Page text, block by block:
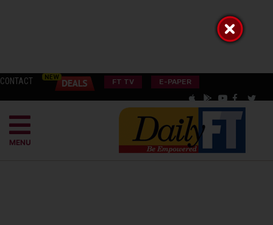
CONTACT FT TV E-PAPER
MENU